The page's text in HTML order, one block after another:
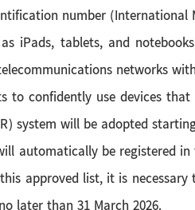
number
iPads, tablets, and
networks
to confidently use devices
system will be adopted
automatically be registered
approved list, it is